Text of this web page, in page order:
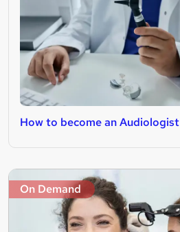
How to become an Audiologist
On Demand